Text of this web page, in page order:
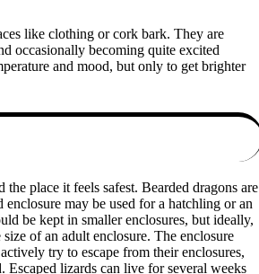
like clothing or cork bark. They are
occasionally becoming quite excited
and mood, but only to get brighter
place it feels safest. Bearded dragons are
may be used for a hatchling or an
be kept in smaller enclosures, but ideally,
of an adult enclosure. The enclosure
try to escape from their enclosures,
lizards can live for several weeks